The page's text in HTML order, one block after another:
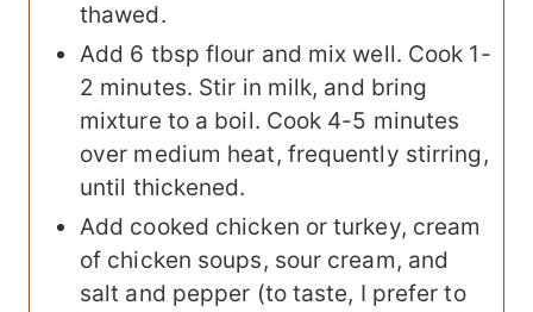
thawed.
Add 6 tbsp flour and mix well. Cook 1-
2 minutes. Stir in milk, and bring
mixture to a boil. Cook 4-5 minutes
over medium heat, frequently stirring,
until thickened.
Add cooked chicken or turkey, cream
of chicken soups, sour cream, and
salt and pepper (to taste, I prefer to